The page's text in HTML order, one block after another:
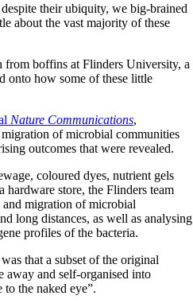
their ubiquity, we big-brained
about the vast majority of these
from boffins at Flinders University, a
onto how some of these little
Nature Communications,
of microbial communities
outcomes that were revealed.
coloured dyes, nutrient gels
hardware store, the Flinders team
migration of microbial
long distances, as well as analysing
profiles of the bacteria.
that a subset of the original
away and self-organised into
the naked eye”.